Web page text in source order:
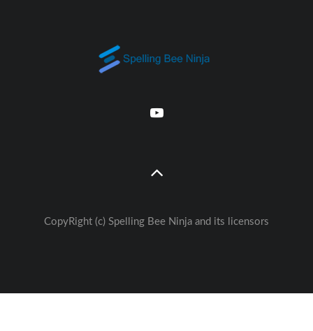
CopyRight (c) Spelling Bee Ninja and its licensors